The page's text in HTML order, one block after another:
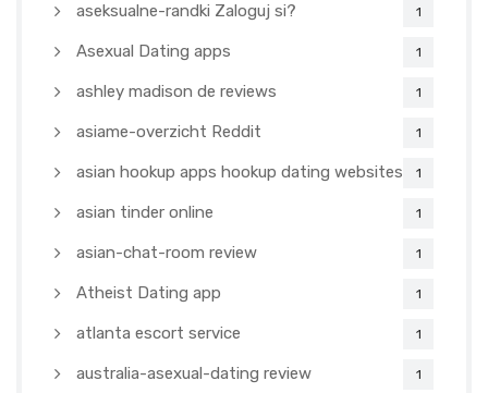
aseksualne-randki Zaloguj si? 1
Asexual Dating apps 1
ashley madison de reviews 1
asiame-overzicht Reddit 1
asian hookup apps hookup dating websites 1
asian tinder online 1
asian-chat-room review 1
Atheist Dating app 1
atlanta escort service 1
australia-asexual-dating review 1